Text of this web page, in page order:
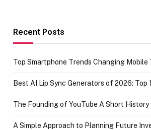
Recent Posts
Top Smartphone Trends Changing Mobile
Best AI Lip Sync Generators of 2026: Top
The Founding of YouTube A Short History
A Simple Approach to Planning Future